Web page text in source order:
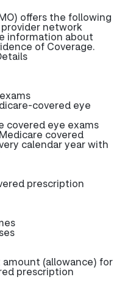
offers the following
network
information about
of Coverage.
covered eye
covered eye exams
covered
calendar year with
prescription
(allowance) for
prescription